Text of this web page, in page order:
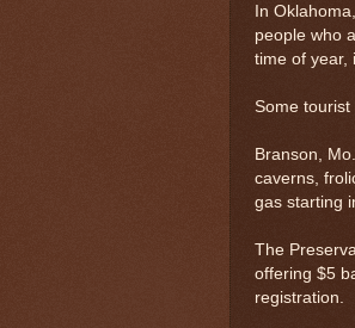
In
people who
time of year,
Some tourist
Branson,
caverns,
gas starting
The
offering $5
registration.